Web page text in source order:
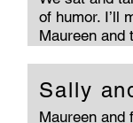
of humor. I’ll
Maureen and
Sally
Maureen and